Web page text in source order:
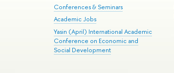
Conferences & Seminars
Academic Jobs
Yasin (April) International Academic
Conference on Economic and
Social Development